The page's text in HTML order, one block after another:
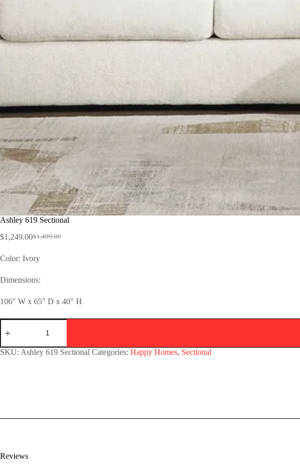
Ashley 619 Sectional
$1,499.00
$1,249.00
Color: Ivory
Dimensions:
106″ W x 65″ D x 40″ H
SKU: Ashley 619 Sectional Categories: Happy Homes, Sectional
Reviews